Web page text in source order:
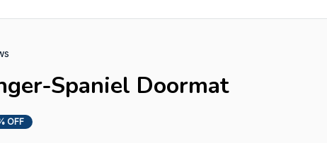
Spaniel Doormat
OFF